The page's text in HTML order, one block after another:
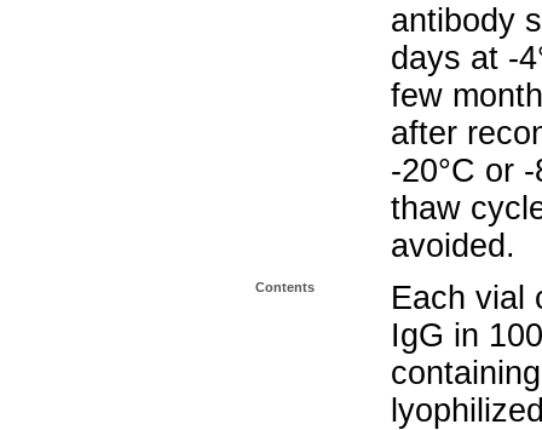
antibody
days at -
few
after
-20°C or
thaw
avoided.
Contents
Each vial
IgG in